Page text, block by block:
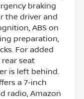
braking
the driver and
ABS on
preparation,
For added
seat
is left behind.
a 7-inch
radio, Amazon